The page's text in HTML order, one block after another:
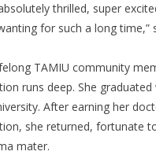
absolutely thrilled, super
for such a long time,”
TAMIU community
runs deep. She graduated
After earning her
she returned, fortunate
mater.